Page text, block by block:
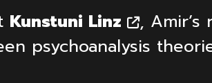
Kunstuni Linz
, Amir’s
psychoanalysis